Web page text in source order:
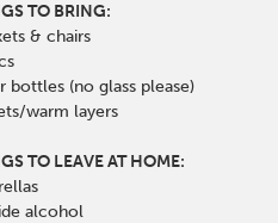
TO BRING:
& chairs
bottles (no glass please)
warm layers
TO LEAVE AT HOME:
alcohol